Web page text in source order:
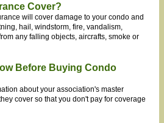
Cover?
will cover damage to your condo and
hail, windstorm, fire, vandalism,
any falling objects, aircrafts, smoke or
Before Buying Condo
about your association's master
cover so that you don't pay for coverage